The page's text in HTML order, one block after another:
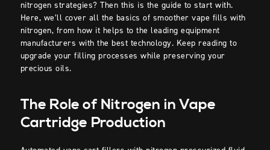
nitrogen strategies? Then this is the guide to start with.
Here, we’ll cover all the basics of smoother vape fills with
nitrogen, from how it helps to the leading equipment
manufacturers with the best technology. Keep reading to
upgrade your filling processes while preserving your
precious oils.
The Role of Nitrogen in Vape
Cartridge Production